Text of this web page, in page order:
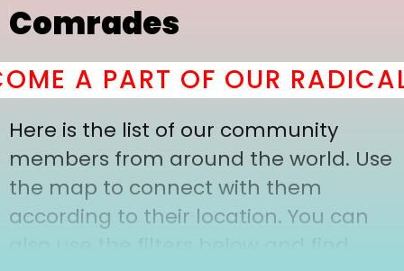
Comrades
A PART OF OUR
Here is the list of our community
members from around the world. Use
the map to connect with them
according to their location. You can